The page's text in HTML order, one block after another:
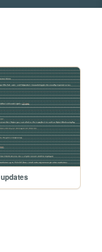
updates